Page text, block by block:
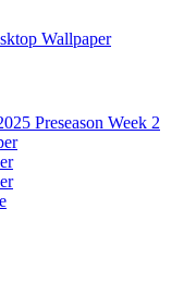
Wallpaper
Preseason Week 2